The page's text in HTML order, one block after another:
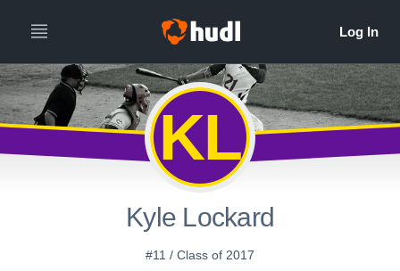
KL
Kyle Lockard
#11 / Class of 2017